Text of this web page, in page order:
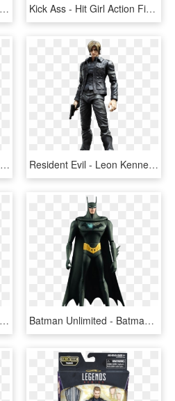
Game Of Thrones - Action Figure, HD Png Download Kick Ass - Hit Girl Action Figure, HD Png Download
Red Sniper Series 4 7” Scale Action Figure - Tf2 Sniper Action Figure, HD Png Download Resident Evil - Leon Kennedy Action Figure, HD Png Download
Jules Winnfield 7” Action Figure By Diamond Select - Diamond Select Pulp Fiction Action Figures, HD Png Download Batman Unlimited - Batman Action Figure Png, Transparent Png